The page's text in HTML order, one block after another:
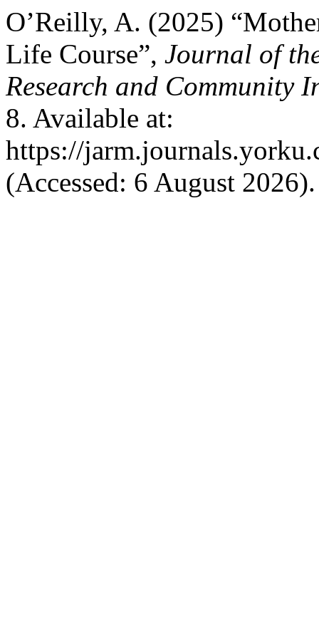
O’Reilly, A. (2025)
Life Course”, Journal of
Research and Community
8. Available at:
https://
(Accessed: 6 August 2026).